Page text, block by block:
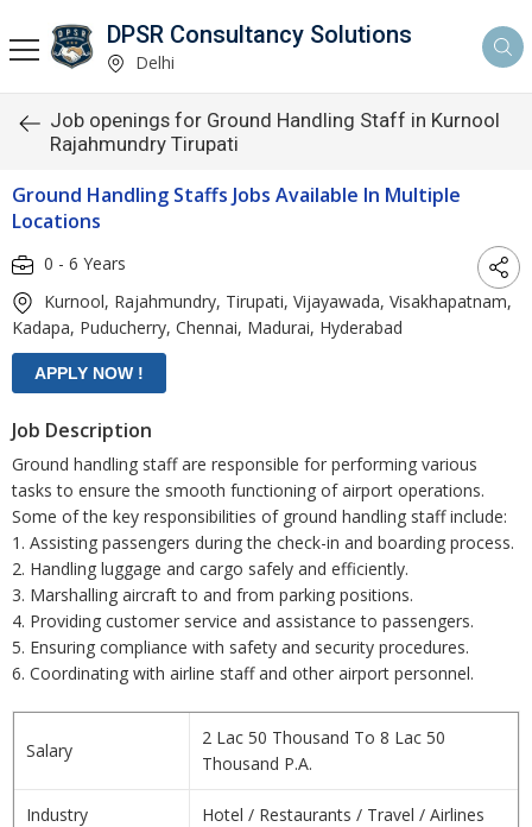
DPSR Consultancy Solutions
Delhi
Job openings for Ground Handling Staff in Kurnool
Rajahmundry Tirupati
Ground Handling Staffs Jobs Available In Multiple
Locations
0 - 6 Years
Kurnool, Rajahmundry, Tirupati, Vijayawada, Visakhapatnam,
Kadapa, Puducherry, Chennai, Madurai, Hyderabad
Job Description
Ground handling staff are responsible for performing various
tasks to ensure the smooth functioning of airport operations.
Some of the key responsibilities of ground handling staff include:
1. Assisting passengers during the check-in and boarding process.
2. Handling luggage and cargo safely and efficiently.
3. Marshalling aircraft to and from parking positions.
4. Providing customer service and assistance to passengers.
5. Ensuring compliance with safety and security procedures.
6. Coordinating with airline staff and other airport personnel.
Salary
2 Lac 50 Thousand To 8 Lac 50
Thousand P.A.
Industry Hotel / Restaurants / Travel / Airlines